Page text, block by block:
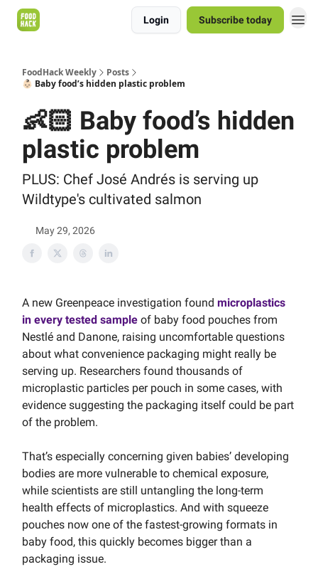
Login Subscribe today
FoodHack Weekly
Posts
👶🏻 Baby food’s hidden plastic problem
👶🏻 Baby food’s hidden
plastic problem
PLUS: Chef José Andrés is serving up
Wildtype's cultivated salmon
May 29, 2026
A new Greenpeace investigation found microplastics
in every tested sample of baby food pouches from
Nestlé and Danone, raising uncomfortable questions
about what convenience packaging might really be
serving up. Researchers found thousands of
microplastic particles per pouch in some cases, with
evidence suggesting the packaging itself could be part
of the problem.
That’s especially concerning given babies’ developing
bodies are more vulnerable to chemical exposure,
while scientists are still untangling the long-term
health effects of microplastics. And with squeeze
pouches now one of the fastest-growing formats in
baby food, this quickly becomes bigger than a
packaging issue.